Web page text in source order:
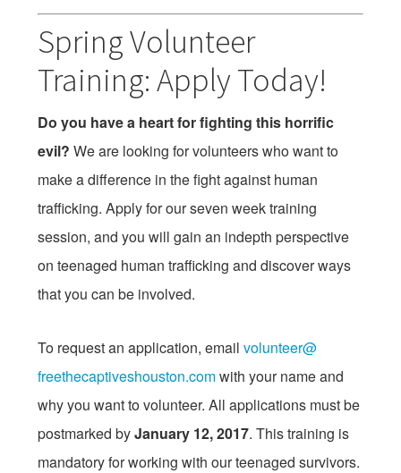
Spring Volunteer
Training: Apply Today!
Do you have a heart for fighting this horrific
evil?We are looking for volunteers who want to
make a difference in the fight against human
trafficking. Apply for our seven week training
session, and you will gain an indepth perspective
on teenaged human trafficking and discover ways
that you can be involved.
To request an application, emailvolunteer@
freethecaptiveshouston.comwith your name and
why you want to volunteer. All applications must be
postmarked byJanuary 12, 2017. This training is
mandatory for working with our teenaged survivors.